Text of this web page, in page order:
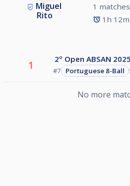
Miguel
Rito
1 matches
1h 12m